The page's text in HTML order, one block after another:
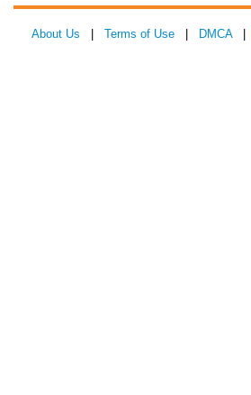
About Us Terms of Use DMCA|